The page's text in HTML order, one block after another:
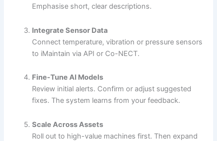
Emphasise short, clear descriptions.
Integrate Sensor Data
Connect temperature, vibration or pressure sensors
to iMaintain via API or Co-NECT.
Fine-Tune AI Models
Review initial alerts. Confirm or adjust suggested
fixes. The system learns from your feedback.
Scale Across Assets
Roll out to high-value machines first. Then expand